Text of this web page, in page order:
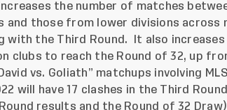
the number of matches
and those from lower divisions
with the Third Round. It also
clubs to reach the Round of 32, up
vs. Goliath” matchups involving
will have 17 clashes in the Third
results and the Round of 32